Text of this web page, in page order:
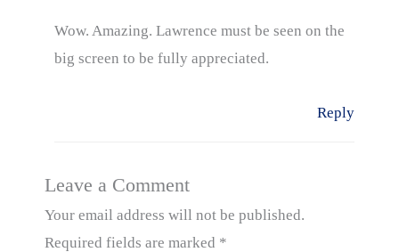
Wow. Amazing. Lawrence must be seen on the
big screen to be fully appreciated.
Reply
Leave a Comment
Your email address will not be published.
Required fields are marked *